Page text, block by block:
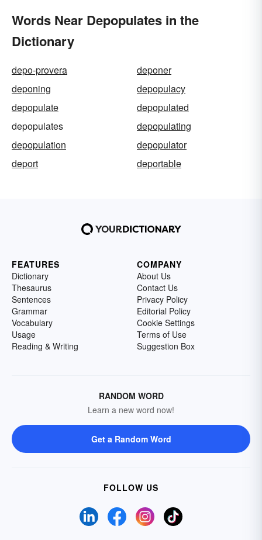
Words Near Depopulates in the
Dictionary
depo-provera
deponer
deponing
depopulacy
depopulate
depopulated
depopulates
depopulating
depopulation
depopulator
deport
deportable
FEATURES
Dictionary
Thesaurus
Sentences
Grammar
Vocabulary
Usage
Reading & Writing
COMPANY
About Us
Contact Us
Privacy Policy
Editorial Policy
Cookie Settings
Terms of Use
Suggestion Box
RANDOM WORD
Learn a new word now!
Get a Random Word
FOLLOW US